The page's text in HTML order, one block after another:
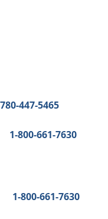
780-447-5465
1-800-661-7630
1-800-661-7630